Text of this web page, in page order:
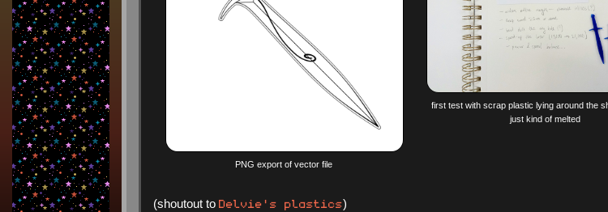
PNG export of vector file
first test with scrap plastic lying around the
just kind of melted
(shoutout to Delvie's plastics)